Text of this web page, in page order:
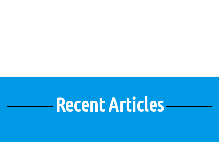
Recent Articles